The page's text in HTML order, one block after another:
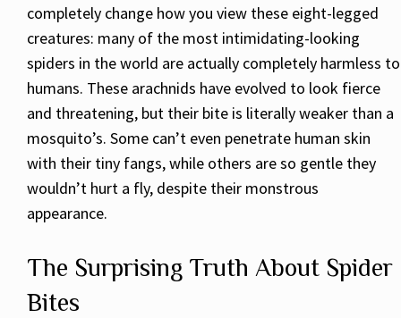
completely change how you view these eight-legged
creatures: many of the most intimidating-looking
spiders in the world are actually completely harmless to
humans. These arachnids have evolved to look fierce
and threatening, but their bite is literally weaker than a
mosquito’s. Some can’t even penetrate human skin
with their tiny fangs, while others are so gentle they
wouldn’t hurt a fly, despite their monstrous
appearance.
The Surprising Truth About Spider
Bites